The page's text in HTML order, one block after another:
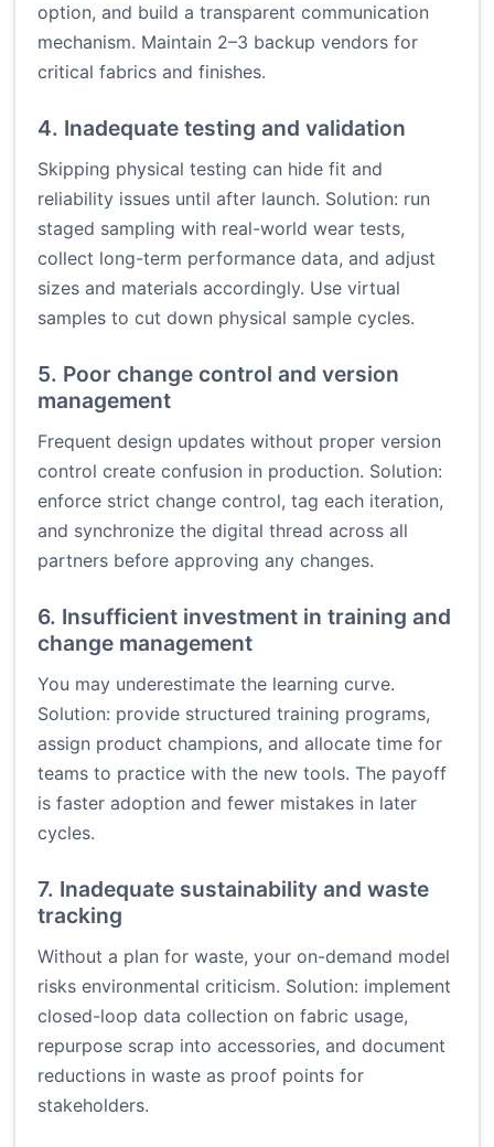
option, and build a transparent communication
mechanism. Maintain 2–3 backup vendors for
critical fabrics and finishes.
4. Inadequate testing and validation
Skipping physical testing can hide fit and
reliability issues until after launch. Solution: run
staged sampling with real-world wear tests,
collect long-term performance data, and adjust
sizes and materials accordingly. Use virtual
samples to cut down physical sample cycles.
5. Poor change control and version
management
Frequent design updates without proper version
control create confusion in production. Solution:
enforce strict change control, tag each iteration,
and synchronize the digital thread across all
partners before approving any changes.
6. Insufficient investment in training and
change management
You may underestimate the learning curve.
Solution: provide structured training programs,
assign product champions, and allocate time for
teams to practice with the new tools. The payoff
is faster adoption and fewer mistakes in later
cycles.
7. Inadequate sustainability and waste
tracking
Without a plan for waste, your on-demand model
risks environmental criticism. Solution: implement
closed-loop data collection on fabric usage,
repurpose scrap into accessories, and document
reductions in waste as proof points for
stakeholders.